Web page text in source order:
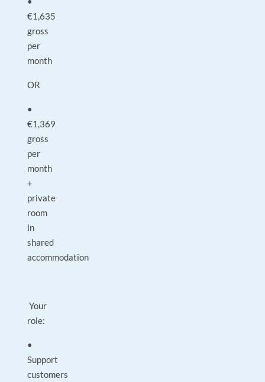
€1,635
gross
per
month
OR
•
€1,369
gross
per
month
+
private
room
in
shared
accommodation
Your
role:
•
Support
customers